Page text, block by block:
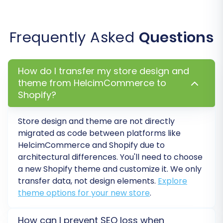
embedded within descriptions are
transferred.
"Migrate Groups to Tags"(for
customers).
Select the options that best suit your migration
Frequently Asked Questions
How do I transfer my store design and
theme from HelcimCommerce to
Shopify?
Store design and theme are not directly
migrated as code between platforms like
HelcimCommerce and Shopify due to
architectural differences. You'll need to choose
a new Shopify theme and customize it. We only
transfer data, not design elements. Explore
theme options for your new store.
How can I prevent SEO loss when